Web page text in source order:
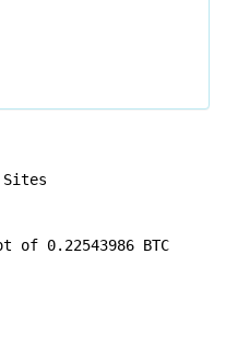
of 0.22543986 BTC